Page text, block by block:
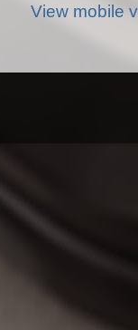
View mobile